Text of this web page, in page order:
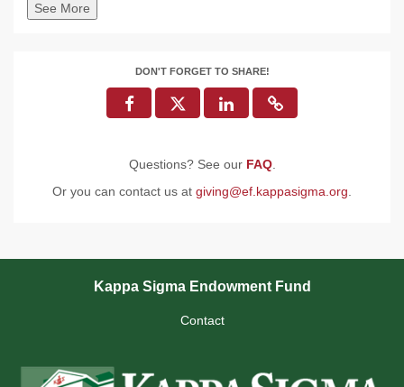
See More
DON'T FORGET TO SHARE!
Questions? See our FAQ.
Or you can contact us at giving@ef.kappasigma.org.
Kappa Sigma Endowment Fund
Contact